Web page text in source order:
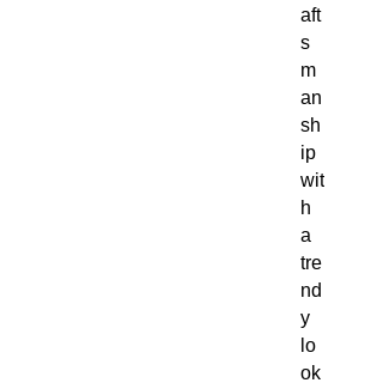
aft
s
m
an
sh
ip
wit
h
a
tre
nd
y
lo
ok